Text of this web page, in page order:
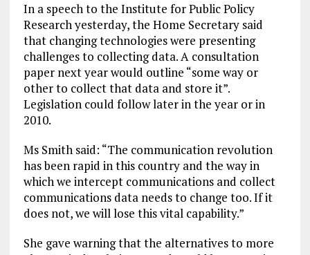
In a speech to the Institute for Public Policy
Research yesterday, the Home Secretary said
that changing technologies were presenting
challenges to collecting data. A consultation
paper next year would outline “some way or
other to collect that data and store it”.
Legislation could follow later in the year or in
2010.
Ms Smith said: “The communication revolution
has been rapid in this country and the way in
which we intercept communications and collect
communications data needs to change too. If it
does not, we will lose this vital capability.”
She gave warning that the alternatives to more